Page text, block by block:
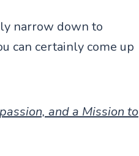
narrow down to
can certainly come up
and a Mission to